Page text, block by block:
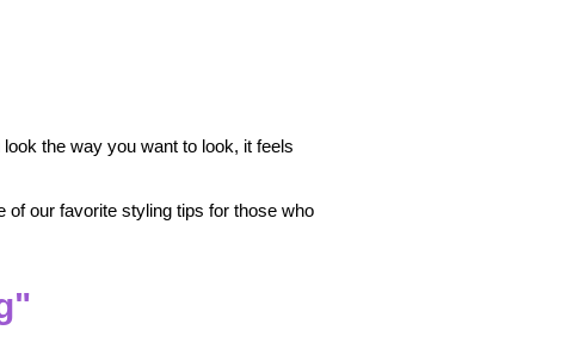
the way you want to look, it feels
of our favorite styling tips for those who